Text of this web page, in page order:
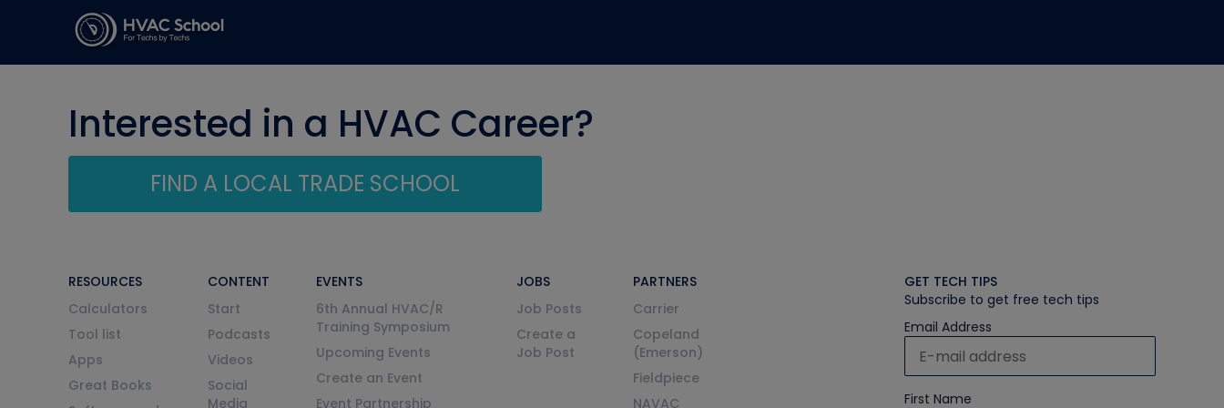
Interested in a HVAC Career?
FIND A LOCAL TRADE SCHOOL
RESOURCES
Calculators
Tool list
Apps
Great Books
CONTENT
Start
Podcasts
Videos
Social
Media
EVENTS
6th Annual HVAC/R
Training Symposium
Upcoming Events
Create an Event
Event Partnership
JOBS
Job Posts
Create a
Job Post
PARTNERS
Carrier
Copeland
(Emerson)
Fieldpiece
NAVAC
GET TECH TIPS
Subscribe to get free tech tips
Email Address
First Name